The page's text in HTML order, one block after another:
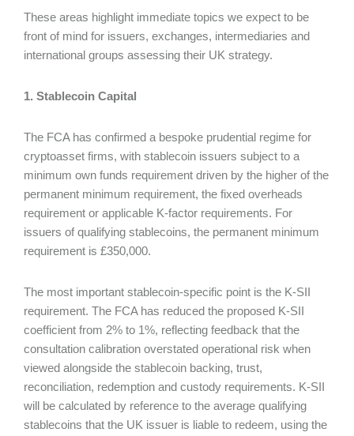
These areas highlight immediate topics we expect to be
front of mind for issuers, exchanges, intermediaries and
international groups assessing their UK strategy.
1. Stablecoin Capital
The FCA has confirmed a bespoke prudential regime for
cryptoasset firms, with stablecoin issuers subject to a
minimum own funds requirement driven by the higher of the
permanent minimum requirement, the fixed overheads
requirement or applicable K-factor requirements. For
issuers of qualifying stablecoins, the permanent minimum
requirement is £350,000.
The most important stablecoin-specific point is the K-SII
requirement. The FCA has reduced the proposed K-SII
coefficient from 2% to 1%, reflecting feedback that the
consultation calibration overstated operational risk when
viewed alongside the stablecoin backing, trust,
reconciliation, redemption and custody requirements. K-SII
will be calculated by reference to the average qualifying
stablecoins that the UK issuer is liable to redeem, using the